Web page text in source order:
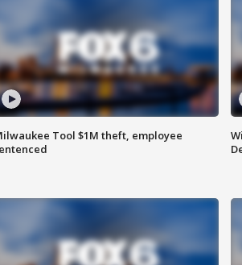
Tool $1M theft, employee